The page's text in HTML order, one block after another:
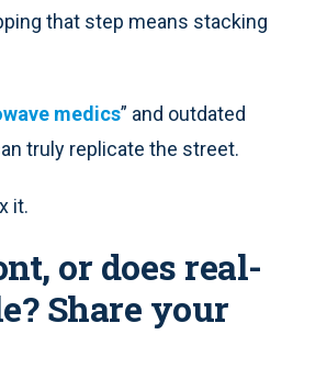
that step means stacking
medics” and outdated
truly replicate the street.
it.
or does real-
Share your